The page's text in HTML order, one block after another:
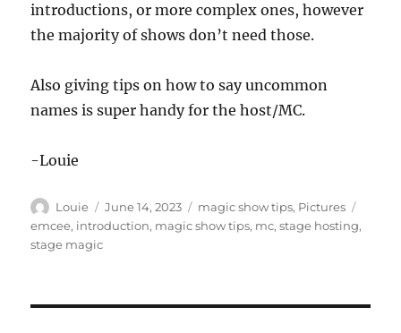
introductions, or more complex ones, however
the majority of shows don’t need those.
Also giving tips on how to say uncommon
names is super handy for the host/MC.
-Louie
Author
Louie
Posted
on
June 14, 2023 Categories
magic show tips, Pictures
emcee, introduction, magic show tips, mc,stage hosting,
stage magic